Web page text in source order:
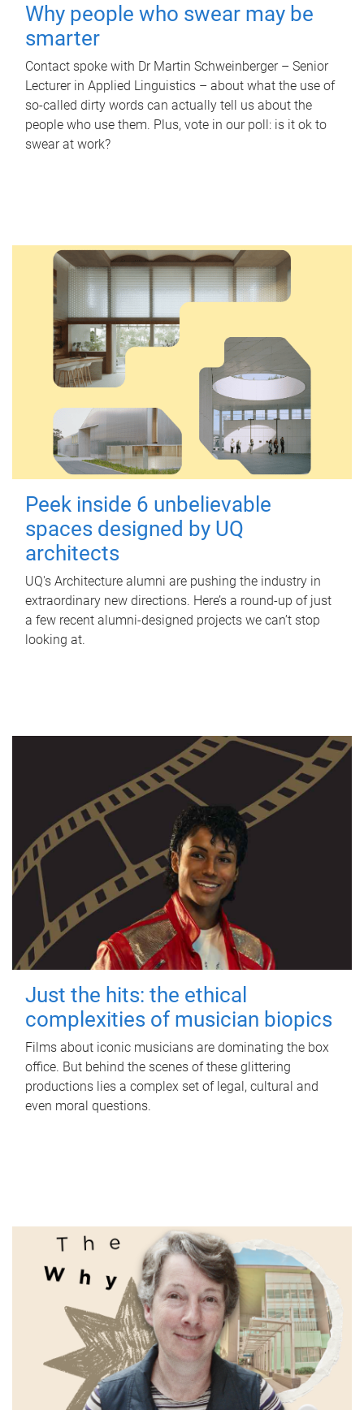
Why people who swear may be
smarter
Contact spoke with Dr Martin Schweinberger – Senior
Lecturer in Applied Linguistics – about what the use of
so-called dirty words can actually tell us about the
people who use them. Plus, vote in our poll: is it ok to
swear at work?
Peek inside 6 unbelievable
spaces designed by UQ
architects
UQ's Architecture alumni are pushing the industry in
extraordinary new directions. Here’s a round-up of just
a few recent alumni-designed projects we can’t stop
looking at.
Just the hits: the ethical
complexities of musician biopics
Films about iconic musicians are dominating the box
office. But behind the scenes of these glittering
productions lies a complex set of legal, cultural and
even moral questions.